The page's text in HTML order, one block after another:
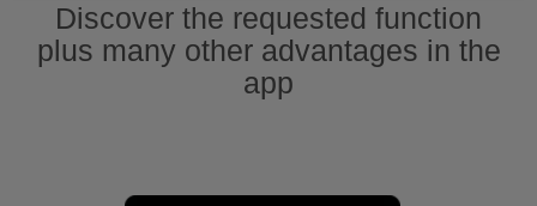
Discover the requested function
plus many other advantages in the
app